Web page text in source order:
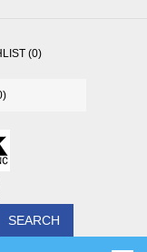
(0)
SEARCH